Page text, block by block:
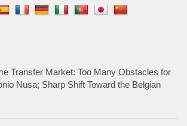
Transfer Market: Too Many Obstacles for
Nusa; Sharp Shift Toward the Belgian